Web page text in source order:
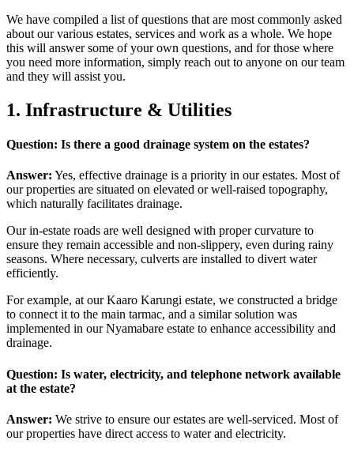
We have compiled a list of questions that are most commonly asked
about our various estates, services and work as a whole. We hope
this will answer some of your own questions, and for those where
you need more information, simply reach out to anyone on our team
and they will assist you.
1. Infrastructure & Utilities
Question: Is there a good drainage system on the estates?
Answer: Yes, effective drainage is a priority in our estates. Most of
our properties are situated on elevated or well-raised topography,
which naturally facilitates drainage.
Our in-estate roads are well designed with proper curvature to
ensure they remain accessible and non-slippery, even during rainy
seasons. Where necessary, culverts are installed to divert water
efficiently.
For example, at our Kaaro Karungi estate, we constructed a bridge
to connect it to the main tarmac, and a similar solution was
implemented in our Nyamabare estate to enhance accessibility and
drainage.
Question: Is water, electricity, and telephone network available
at the estate?
Answer: We strive to ensure our estates are well-serviced. Most of
our properties have direct access to water and electricity.